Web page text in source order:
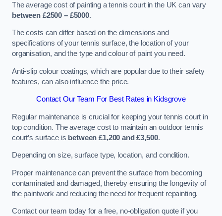
The average cost of painting a tennis court in the UK can vary
between £2500 – £5000.
The costs can differ based on the dimensions and
specifications of your tennis surface, the location of your
organisation, and the type and colour of paint you need.
Anti-slip colour coatings, which are popular due to their safety
features, can also influence the price​​.
Contact Our Team For Best Rates in Kidsgrove
Regular maintenance is crucial for keeping your tennis court in
top condition. The average cost to maintain an outdoor tennis
court’s surface is between £1,200 and £3,500.
Depending on size, surface type, location, and condition.
Proper maintenance can prevent the surface from becoming
contaminated and damaged, thereby ensuring the longevity of
the paintwork and reducing the need for frequent repainting​​.
Contact our team today for a free, no-obligation quote if you